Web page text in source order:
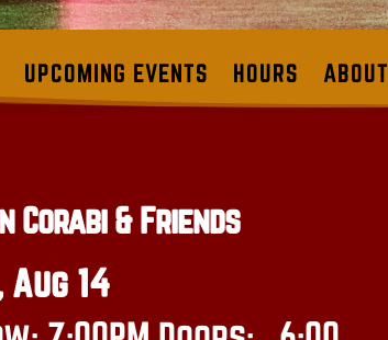
UPCOMING EVENTS HOURS ABOUT
Corabi & Friends
14